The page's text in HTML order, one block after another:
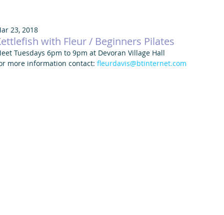
with Fleur / Beginners Pilates
23, 2018
Tuesdays 6pm to 9pm at Devoran Village Hall
more information contact: fleurdavis@btinternet.com